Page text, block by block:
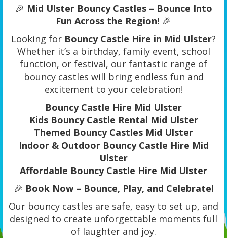
🎉 Mid Ulster Bouncy Castles – Bounce Into
Fun Across the Region! 🎉
Looking for Bouncy Castle Hire in Mid Ulster?
Whether it’s a birthday, family event, school
function, or festival, our fantastic range of
bouncy castles will bring endless fun and
excitement to your celebration!
Bouncy Castle Hire Mid Ulster
Kids Bouncy Castle Rental Mid Ulster
Themed Bouncy Castles Mid Ulster
Indoor & Outdoor Bouncy Castle Hire Mid
Ulster
Affordable Bouncy Castle Hire Mid Ulster
🎉 Book Now – Bounce, Play, and Celebrate!
Our bouncy castles are safe, easy to set up, and
designed to create unforgettable moments full
of laughter and joy.